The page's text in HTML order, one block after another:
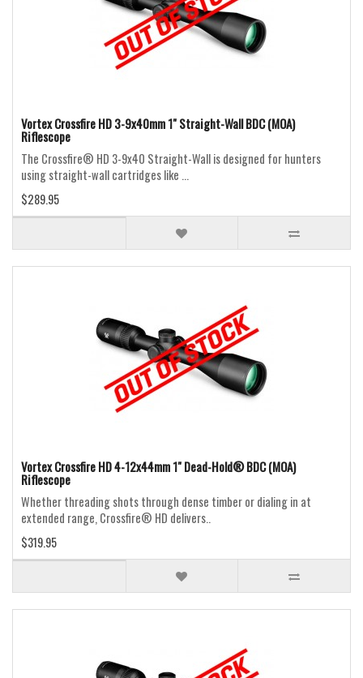
Vortex Crossfire HD 3-9x40mm 1" Straight-Wall BDC (MOA)
Riflescope
The Crossfire® HD 3-9x40 Straight-Wall is designed for hunters
using straight-wall cartridges like ...
$289.95
Vortex Crossfire HD 4-12x44mm 1" Dead-Hold® BDC (MOA)
Riflescope
Whether threading shots through dense timber or dialing in at
extended range, Crossfire® HD delivers..
$319.95